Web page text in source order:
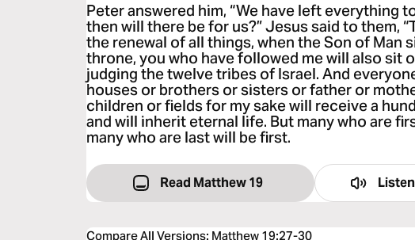
Peter answered him, “We have left everything
then will there be for us?” Jesus said to them,
the renewal of all things, when the Son of Man
throne, you who have followed me will also sit
judging the twelve tribes of Israel. And
houses or brothers or sisters or father or
children or fields for my sake will receive a
and will inherit eternal life. But many who are
many who are last will be first.
Read Matthew 19
Compare All Versions: Matthew 19:27-30